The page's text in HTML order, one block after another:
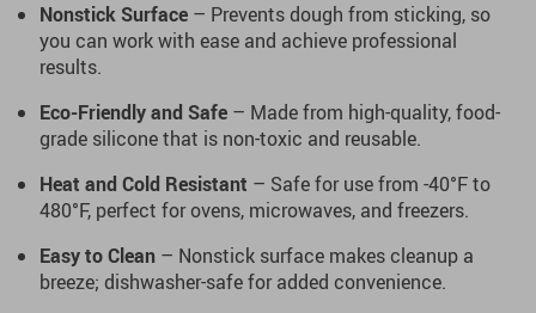
Nonstick Surface – Prevents dough from sticking, so
you can work with ease and achieve professional
results.
Eco-Friendly and Safe – Made from high-quality, food-
grade silicone that is non-toxic and reusable.
Heat and Cold Resistant – Safe for use from -40°F to
480°F, perfect for ovens, microwaves, and freezers.
Easy to Clean – Nonstick surface makes cleanup a
breeze; dishwasher-safe for added convenience.